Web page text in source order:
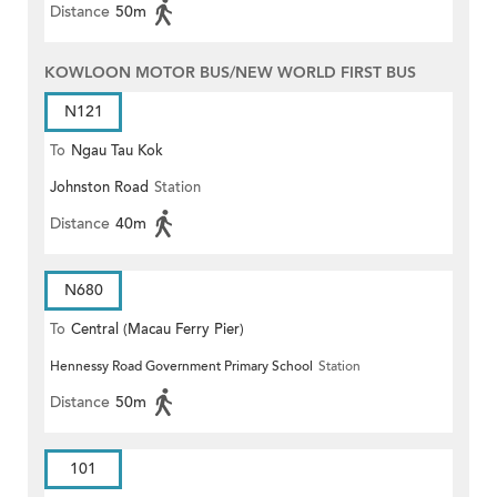
Distance 50m
KOWLOON MOTOR BUS/NEW WORLD FIRST BUS
N121
To Ngau Tau Kok
Johnston Road Station
Distance 40m
N680
To Central (Macau Ferry Pier)
Hennessy Road Government Primary School Station
Distance 50m
101